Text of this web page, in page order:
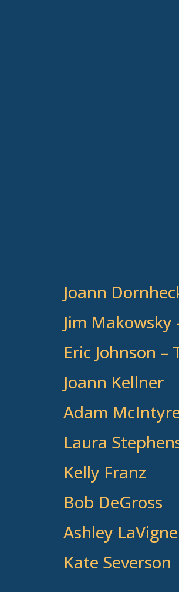
Joann
Jim Makowsky
Eric Johnson –
Joann Kellner
Adam
Laura
Kelly Franz
Bob DeGross
Ashley LaVigne
Kate Severson